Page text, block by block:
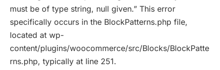
must be of type string, null given.” This error
specifically occurs in the BlockPatterns.php file,
located at wp-
content/plugins/woocommerce/src/Blocks/BlockPatte
rns.php, typically at line 251.